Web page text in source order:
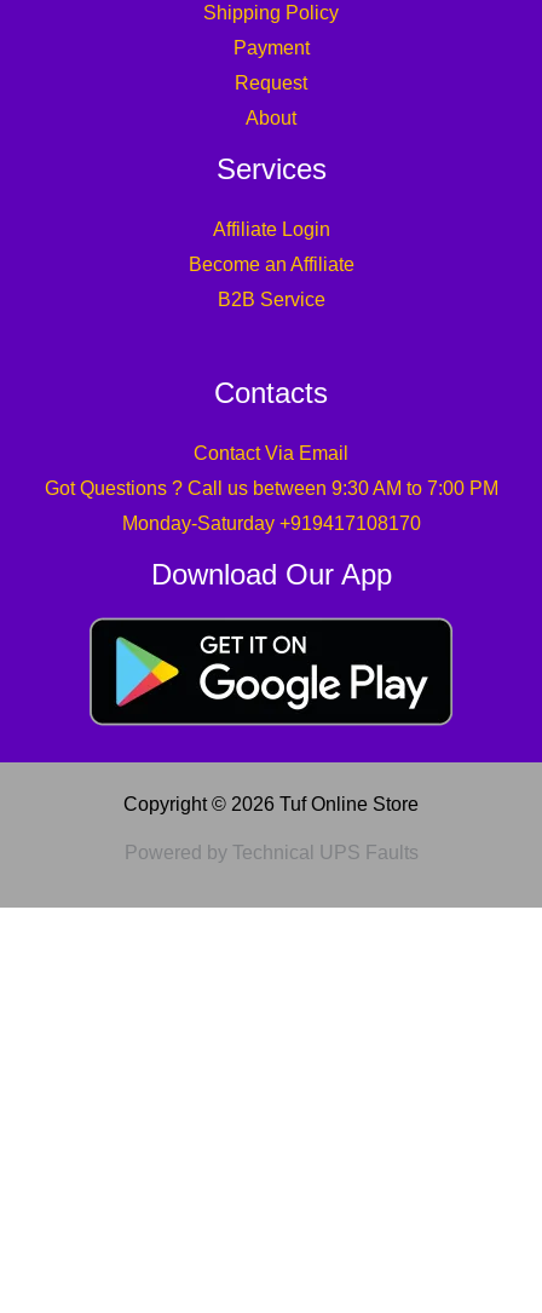
Shipping Policy
Payment
Request
About
Services
Affiliate Login
Become an Affiliate
B2B Service
Contacts
Contact Via Email
Got Questions ? Call us between 9:30 AM to 7:00 PM
Monday-Saturday +919417108170
Download Our App
Copyright © 2026 Tuf Online Store
Powered by Technical UPS Faults